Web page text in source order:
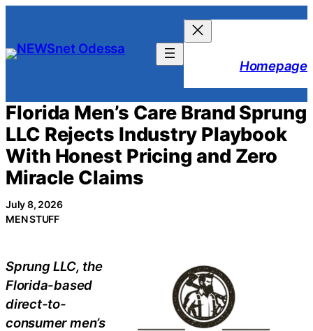
content
Homepage
Florida Men’s Care Brand Sprung
LLC Rejects Industry Playbook
With Honest Pricing and Zero
Miracle Claims
July 8, 2026
MEN STUFF
Sprung LLC, the
Florida-based
direct-to-
consumer men’s